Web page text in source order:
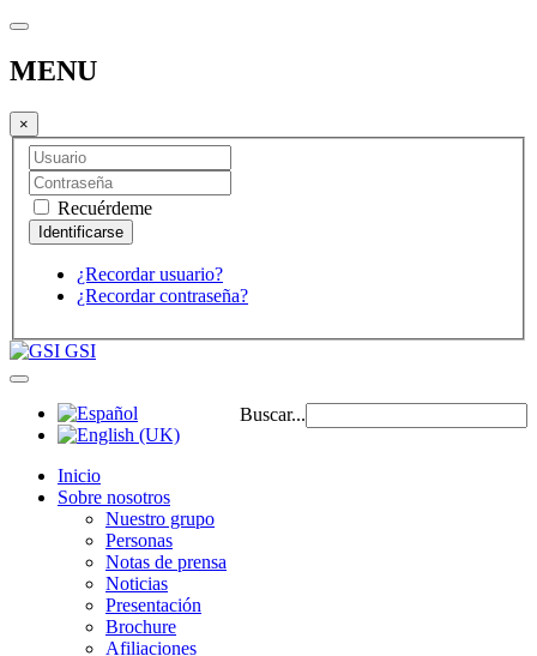
MENU
×
Recuérdeme
¿Recordar usuario?
¿Recordar contraseña?
GSI
Buscar...
Inicio
Sobre nosotros
Nuestro grupo
Personas
Notas de prensa
Noticias
Presentación
Brochure
Afiliaciones